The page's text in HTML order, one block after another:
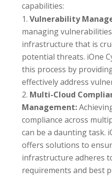
capabilities:
Vulnerability
managing
infrastructure that is
potential threats. iOne
this process by
effectively address
Multi-Cloud
Management:
compliance across
can be a daunting task.
offers solutions to
infrastructure adheres
requirements and best